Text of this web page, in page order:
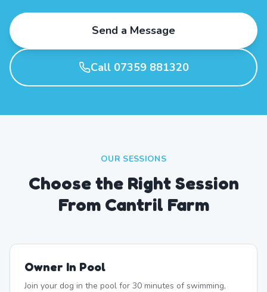
Send a Message
Call 07359 881320
OUR SESSIONS
Choose the Right Session
From Cantril Farm
Owner In Pool
Join your dog in the pool for 30 minutes of swimming,